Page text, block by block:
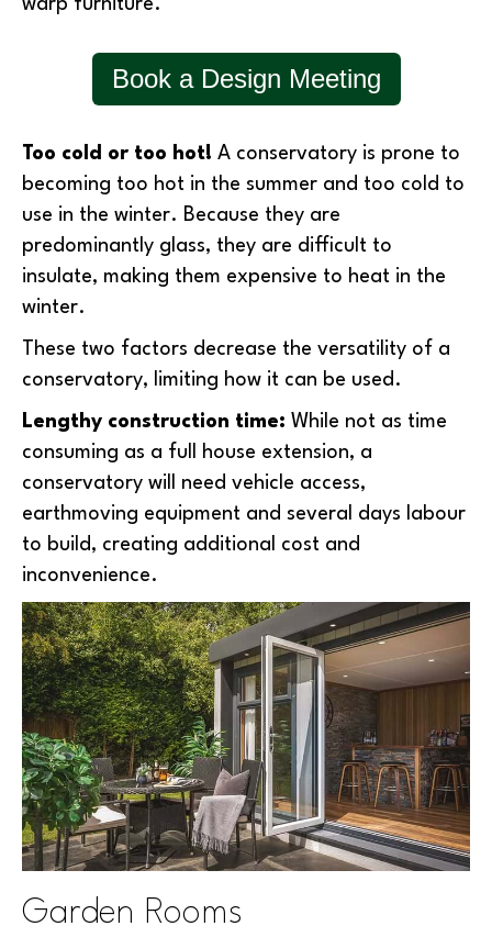
warp furniture.
Book a Design Meeting
Too cold or too hot! A conservatory is prone to
becoming too hot in the summer and too cold to
use in the winter. Because they are
predominantly glass, they are difficult to
insulate, making them expensive to heat in the
winter.
These two factors decrease the versatility of a
conservatory, limiting how it can be used.
Lengthy construction time: While not as time
consuming as a full house extension, a
conservatory will need vehicle access,
earthmoving equipment and several days labour
to build, creating additional cost and
inconvenience.
Garden Rooms